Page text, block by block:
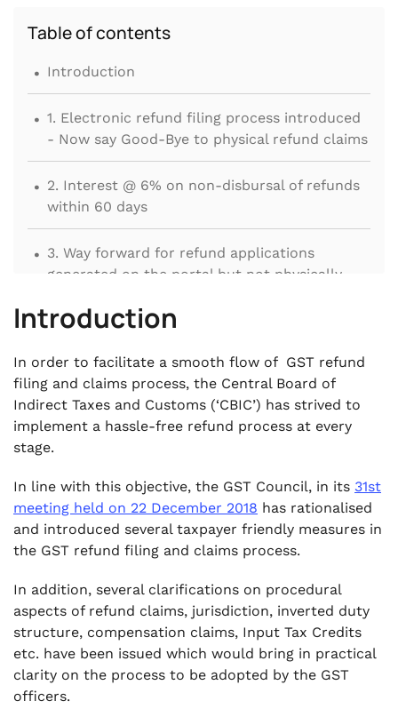
Table of contents
. Introduction
. 1. Electronic refund filing process introduced
- Now say Good-Bye to physical refund claims
. 2. Interest @ 6% on non-disbursal of refunds
within 60 days
. 3. Way forward for refund applications
generated on the portal but not physically
.
periods availed in subsequent tax period
eligible for refund
. 5. ITC eligible on inputs not directly
consumed in manufacturing process
. 6. Whether the ITC reversed has to be taken
into consideration for calculating the amount
of “Net ITC” under Rule 89?
Introduction
In order to facilitate a smooth flow of GST refund
filing and claims process, the Central Board of
Indirect Taxes and Customs (‘CBIC’) has strived to
implement a hassle-free refund process at every
stage.
In line with this objective, the GST Council, in its 31st
meeting held on 22 December 2018 has rationalised
and introduced several taxpayer friendly measures in
the GST refund filing and claims process.
In addition, several clarifications on procedural
aspects of refund claims, jurisdiction, inverted duty
structure, compensation claims, Input Tax Credits
etc. have been issued which would bring in practical
clarity on the process to be adopted by the GST
officers.